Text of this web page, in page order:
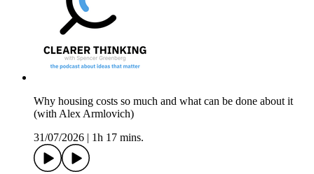
Why housing costs so much and what can be done about it
(with Alex Armlovich)
31/07/2026
1h 17 mins.